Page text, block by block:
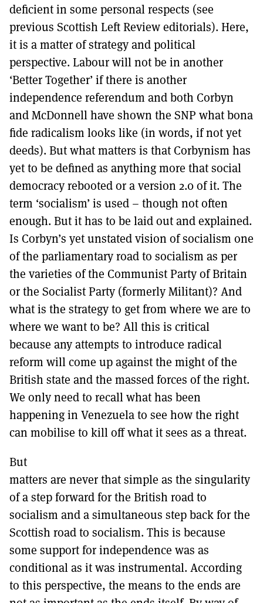
deficient in some personal respects (see
previous Scottish Left Review editorials). Here,
it is a matter of strategy and political
perspective. Labour will not be in another
‘Better Together’ if there is another
independence referendum and both Corbyn
and McDonnell have shown the SNP what bona
fide radicalism looks like (in words, if not yet
deeds). But what matters is that Corbynism has
yet to be defined as anything more that social
democracy rebooted or a version 2.0 of it. The
term ‘socialism’ is used – though not often
enough. But it has to be laid out and explained.
Is Corbyn’s yet unstated vision of socialism one
of the parliamentary road to socialism as per
the varieties of the Communist Party of Britain
or the Socialist Party (formerly Militant)? And
what is the strategy to get from where we are to
where we want to be? All this is critical
because any attempts to introduce radical
reform will come up against the might of the
British state and the massed forces of the right.
We only need to recall what has been
happening in Venezuela to see how the right
can mobilise to kill off what it sees as a threat.
But
matters are never that simple as the singularity
of a step forward for the British road to
socialism and a simultaneous step back for the
Scottish road to socialism. This is because
some support for independence was as
conditional as it was instrumental. According
to this perspective, the means to the ends are